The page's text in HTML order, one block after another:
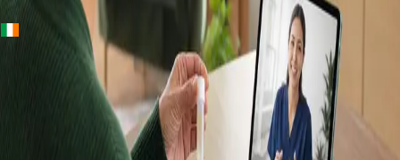
Ireland · Lab & blood tests
Home Blood
Tests Ireland —
Randox Lab
Kits, Results in
Up to 10 Days